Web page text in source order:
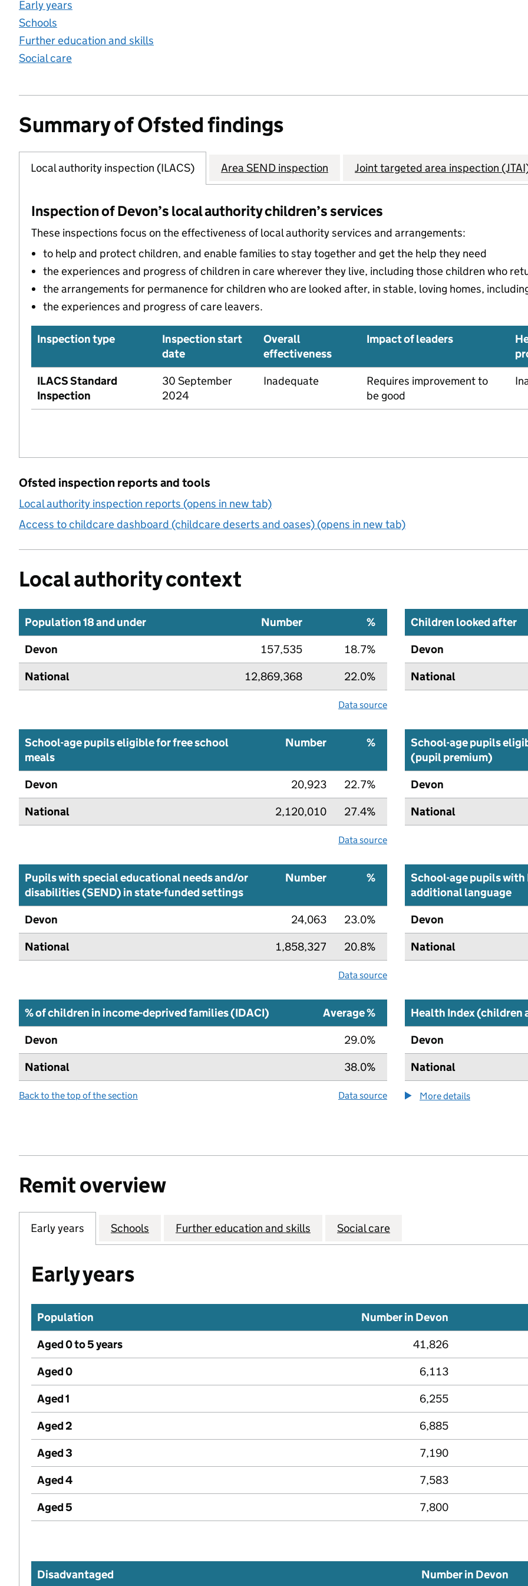
Early years
Schools
Further education and skills
Social care
Summary of Ofsted findings
Local authority inspection (ILACS) Area SEND inspection Joint targeted area inspection
Inspection of Devon’s local authority children’s services
These inspections focus on the effectiveness of local authority services and arrangements:
to help and protect children, and enable families to stay together and get the help they need
the experiences and progress of children in care wherever they live, including those children who
the arrangements for permanence for children who are looked after, in stable, loving homes,
the experiences and progress of care leavers.
Inspection type
Inspection start
date
Overall
effectiveness
Impact of leaders
ILACS Standard
Inspection
30 September
2024
Inadequate
Requires improvement to
be good
Ofsted inspection reports and tools
Local authority inspection reports (opens in new tab)
Access to childcare dashboard (childcare deserts and oases) (opens in new tab)
Local authority context
Population 18 and under Number
%
Devon
157,535
18.7%
National
12,869,368 22.0%
Data source
Children looked after
Devon
National
School-age pupils eligible for free school
meals
Number %
Devon 20,923
22.7%
National
2,120,010 27.4%
Data source
School-age pupils
(pupil premium)
Devon
National
Pupils with special educational needs and/or
disabilities (SEND) in state-funded settings
Number %
Devon 24,063
23.0%
National
1,858,327 20.8%
Data source
School-age pupils with
additional language
Devon
National
% of children in income-deprived families (IDACI)
Average %
Devon
29.0%
National
38.0%
Back to the top of the section Data source
Health Index (children
Devon
National
More details
Remit overview
Early years Schools Further education and skills Social care
Early years
Population
Number in Devon
Aged 0 to 5 years
41,826
Aged 0
6,113
Aged 1
6,255
Aged 2
6,885
Aged 3
7,190
Aged 4
7,583
Aged 5
7,800
Disadvantaged Number in Devon